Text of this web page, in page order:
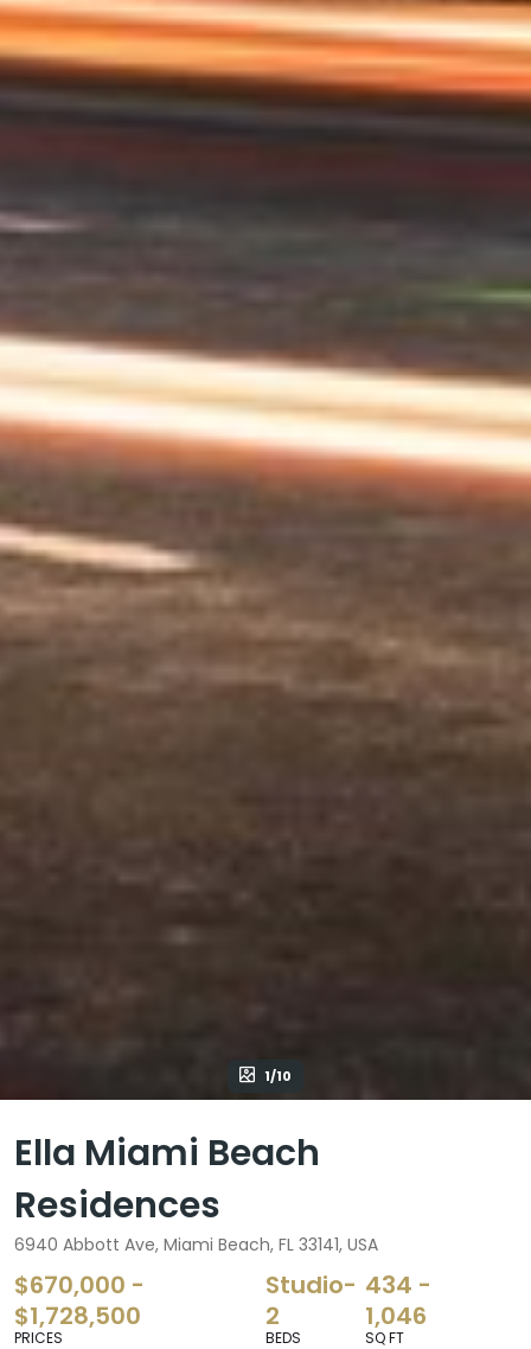
1/10
Ella Miami Beach
Residences
6940 Abbott Ave, Miami Beach, FL 33141, USA
$670,000 -
$1,728,500
PRICES
Studio-
2
BEDS
434 -
1,046
SQ FT